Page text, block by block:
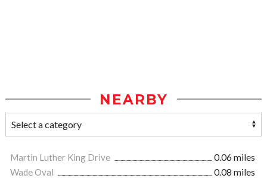
NEARBY
Martin Luther King Drive
0.06 miles
Wade Oval
0.08 miles